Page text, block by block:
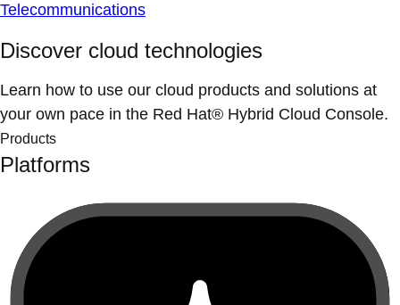
Telecommunications
Discover cloud technologies
Learn how to use our cloud products and solutions at
your own pace in the Red Hat® Hybrid Cloud Console.
Products
Platforms